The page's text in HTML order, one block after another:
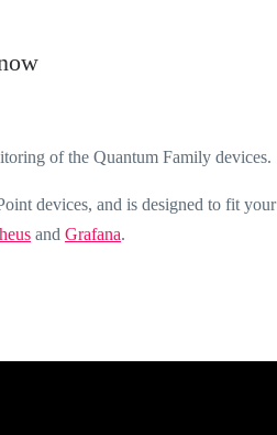
of the Quantum Family devices.
devices, and is designed to fit your
and Grafana.